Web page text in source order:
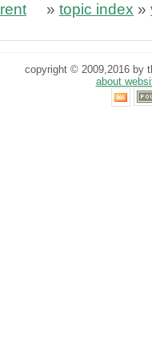
» topic index »
copyright © 2009,2016 by
about